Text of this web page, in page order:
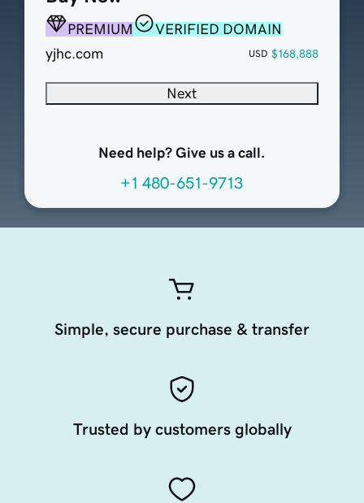
PREMIUM
VERIFIED DOMAIN
yjhc.com
USD $168,888
Next
Need help? Give us a call.
+1 480-651-9713
Simple, secure purchase & transfer
Trusted by customers globally